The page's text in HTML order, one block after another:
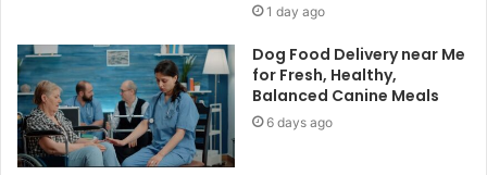
1 day ago
Dog Food Delivery near Me
for Fresh, Healthy,
Balanced Canine Meals
6 days ago